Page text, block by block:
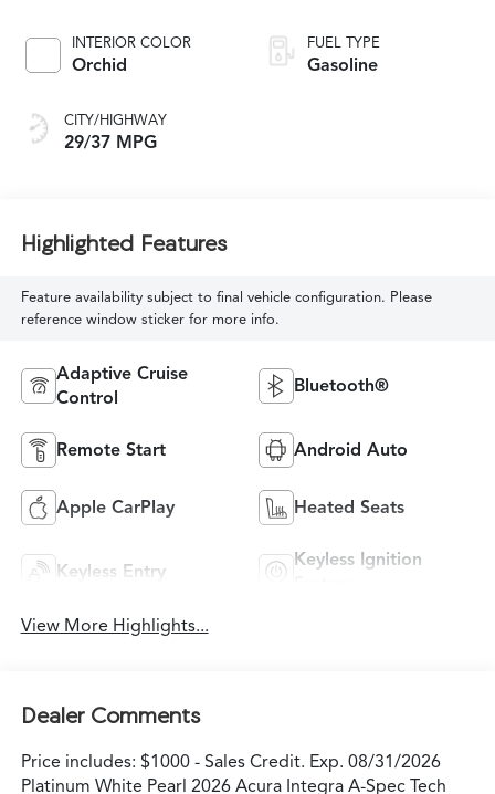
INTERIOR COLOR
Orchid
CITY/HIGHWAY
29/37 MPG
FUEL TYPE
Gasoline
Highlighted Features
Feature availability subject to final vehicle configuration. Please
reference window sticker for more info.
Adaptive Cruise
Control
Bluetooth®
Remote Start Android Auto
Apple CarPlay Heated Seats
Keyless Entry
Keyless Ignition
View More Highlights...
Dealer Comments
Price includes: $1000 - Sales Credit. Exp. 08/31/2026
Platinum White Pearl 2026 Acura Integra A-Spec Tech